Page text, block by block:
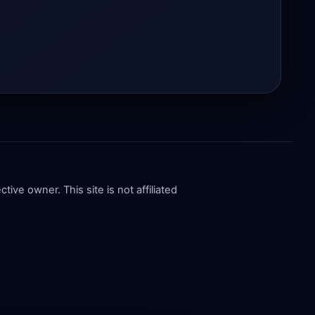
owner. This site is not affiliated